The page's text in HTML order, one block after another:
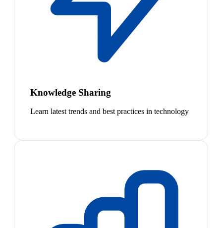
Knowledge Sharing
Learn latest trends and best practices in technology